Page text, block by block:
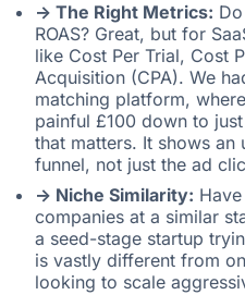
-> The Right Metrics:
ROAS? Great, but for
like Cost Per Trial, Cost
Acquisition (CPA). We
matching platform,
painful £100 down to
that matters. It shows an
funnel, not just the ad
-> Niche Similarity:
companies at a similar
a seed-stage startup
is vastly different from
looking to scale